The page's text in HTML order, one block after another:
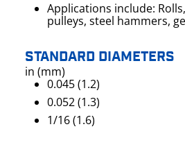
Applications include:
pulleys, steel hammers,
STANDARD DIAMETERS
in (mm)
0.045 (1.2)
0.052 (1.3)
1/16 (1.6)